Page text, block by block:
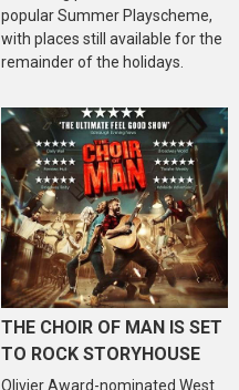
popular Summer Playscheme,
with places still available for the
remainder of the holidays.
THE CHOIR OF MAN IS SET
TO ROCK STORYHOUSE
Olivier Award-nominated West